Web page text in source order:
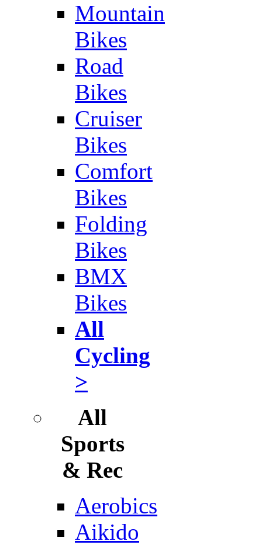
Mountain
Bikes
Road
Bikes
Cruiser
Bikes
Comfort
Bikes
Folding
Bikes
BMX
Bikes
All
Cycling
>
All
Sports
& Rec
Aerobics
Aikido